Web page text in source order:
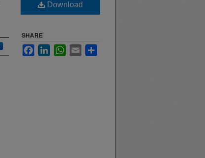
Download
SHARE
FacebookLinkedInWhatsApp
Email